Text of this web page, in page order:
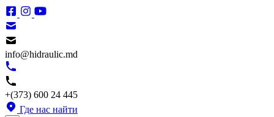
info@hidraulic.md
+(373) 600 24 445
Где нас найти